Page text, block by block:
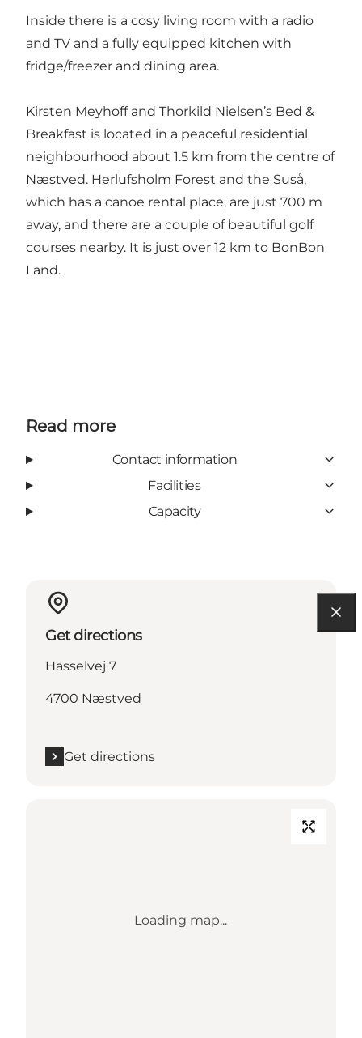
Inside there is a cosy living room with a radio
and TV and a fully equipped kitchen with
fridge/freezer and dining area.
Kirsten Meyhoff and Thorkild Nielsen’s Bed &
Breakfast is located in a peaceful residential
neighbourhood about 1.5 km from the centre of
Næstved. Herlufsholm Forest and the Suså,
which has a canoe rental place, are just 700 m
away, and there are a couple of beautiful golf
courses nearby. It is just over 12 km to BonBon
Land.
Read more
Contact information
Facilities
Capacity
Get directions
Hasselvej 7
4700 Næstved
Get directions
Loading map...